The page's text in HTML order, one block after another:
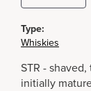
Type:
Whiskies
STR -
initially